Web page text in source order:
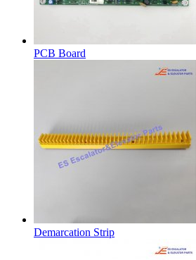
PCB Board
Demarcation Strip